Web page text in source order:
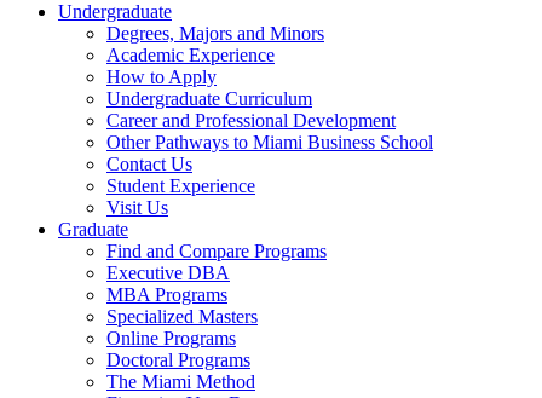
Undergraduate
Degrees, Majors and Minors
Academic Experience
How to Apply
Undergraduate Curriculum
Career and Professional Development
Other Pathways to Miami Business School
Contact Us
Student Experience
Visit Us
Graduate
Find and Compare Programs
Executive DBA
MBA Programs
Specialized Masters
Online Programs
Doctoral Programs
The Miami Method